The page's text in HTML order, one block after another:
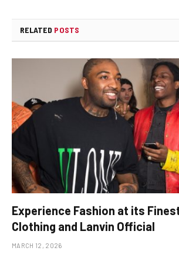
RELATED POSTS
Experience Fashion at its
Clothing and Lanvin Official
MARCH 12, 2026